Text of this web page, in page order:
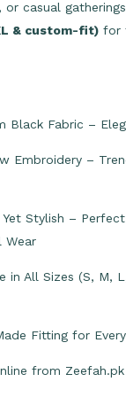
or casual
& custom-fit) for
Black Fabric –
Embroidery –
Yet Stylish –
Wear
in All Sizes (S, M,
Fitting for
from